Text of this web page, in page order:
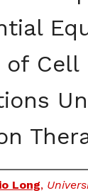
of Cell
Long,